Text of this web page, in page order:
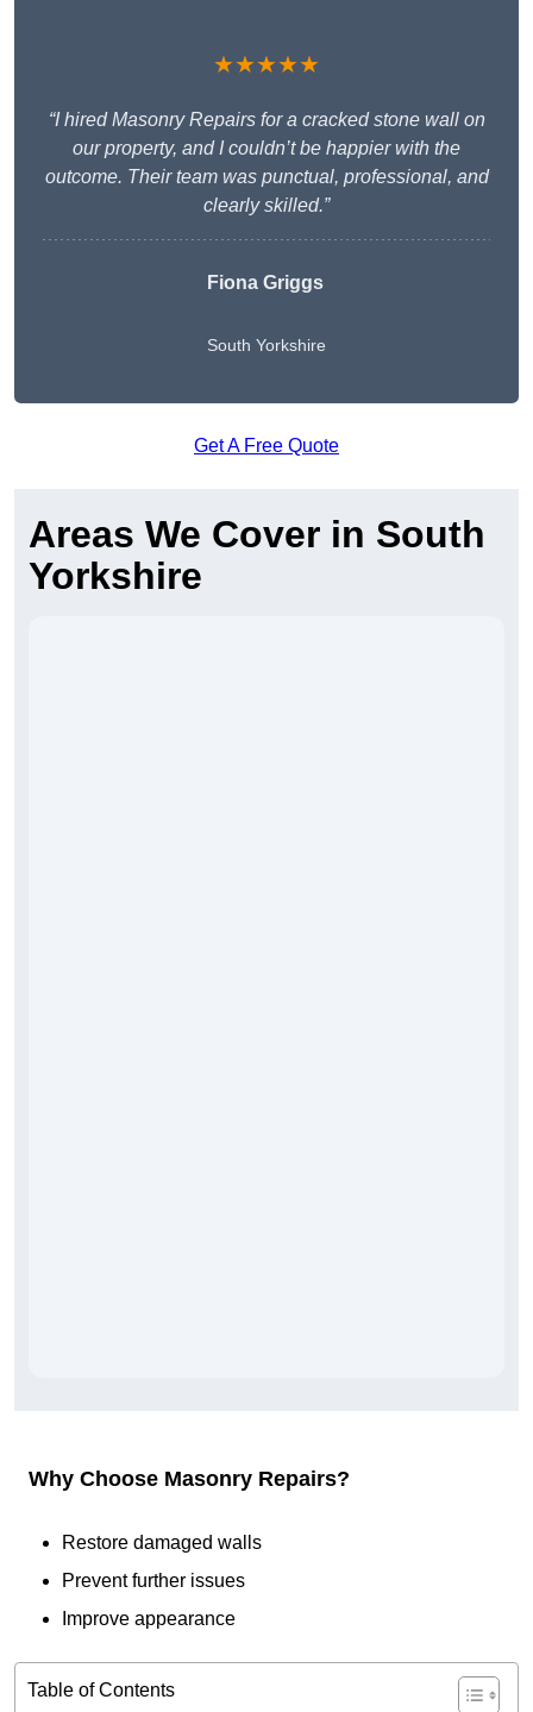
★★★★★
“I hired Masonry Repairs for a cracked stone wall on
our property, and I couldn’t be happier with the
outcome. Their team was punctual, professional, and
clearly skilled.”
Fiona Griggs
South Yorkshire
Get A Free Quote
Areas We Cover in South
Yorkshire
Why Choose Masonry Repairs?
Restore damaged walls
Prevent further issues
Improve appearance
Table of Contents